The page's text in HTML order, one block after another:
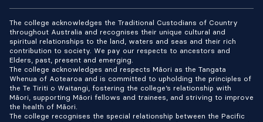
The college acknowledges the Traditional Custodians of Country
throughout Australia and recognises their unique cultural and
spiritual relationships to the land, waters and seas and their rich
contribution to society. We pay our respects to ancestors and
Elders, past, present and emerging.
The college acknowledges and respects Māori as the Tangata
Whenua of Aotearoa and is committed to upholding the principles of
the Te Tiriti o Waitangi, fostering the college’s relationship with
Māori, supporting Māori fellows and trainees, and striving to improve
the health of Māori.
The college recognises the special relationship between the Pacific